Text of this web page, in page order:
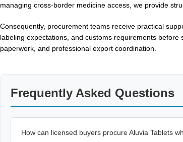
managing cross-border medicine access, we provide
Consequently, procurement teams receive practical
labeling expectations, and customs requirements
paperwork, and professional export coordination.
Frequently Asked Questions
How can licensed buyers procure Aluvia Tablets